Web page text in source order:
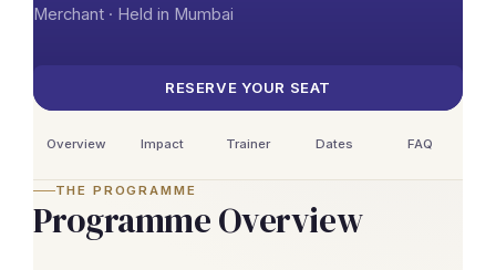
Merchant · Held in Mumbai
RESERVE YOUR SEAT
Overview Impact Trainer Dates FAQ
THE PROGRAMME
Programme Overview